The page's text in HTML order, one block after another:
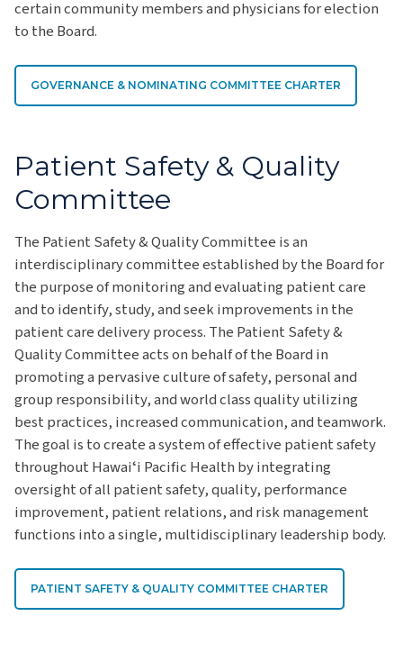
certain community members and physicians for election
to the Board.
GOVERNANCE & NOMINATING COMMITTEE CHARTER
Patient Safety & Quality
Committee
The Patient Safety & Quality Committee is an
interdisciplinary committee established by the Board for
the purpose of monitoring and evaluating patient care
and to identify, study, and seek improvements in the
patient care delivery process. The Patient Safety &
Quality Committee acts on behalf of the Board in
promoting a pervasive culture of safety, personal and
group responsibility, and world class quality utilizing
best practices, increased communication, and teamwork.
The goal is to create a system of effective patient safety
throughout Hawaiʻi Pacific Health by integrating
oversight of all patient safety, quality, performance
improvement, patient relations, and risk management
functions into a single, multidisciplinary leadership body.
PATIENT SAFETY & QUALITY COMMITTEE CHARTER